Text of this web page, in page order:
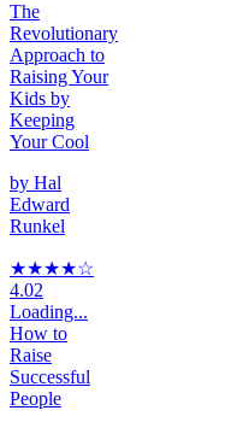
The
Revolutionary
Approach to
Raising Your
Kids by
Keeping
Your Cool
by Hal
Edward
Runkel
★★★★☆
4.02
Loading...
How to
Raise
Successful
People